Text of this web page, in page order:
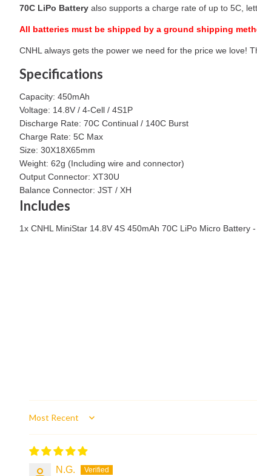
70C LiPo Battery also supports a charge rate of up to 5C,
All batteries must be shipped by a ground shipping
CNHL always gets the power we need for the price we love!
Specifications
Capacity: 450mAh
Voltage: 14.8V / 4-Cell / 4S1P
Discharge Rate: 70C Continual / 140C Burst
Charge Rate: 5C Max
Size: 30X18X65mm
Weight: 62g (Including wire and connector)
Output Connector: XT30U
Balance Connector: JST / XH
Includes
1x CNHL MiniStar 14.8V 4S 450mAh 70C LiPo Micro Battery
Sort by
N.G.